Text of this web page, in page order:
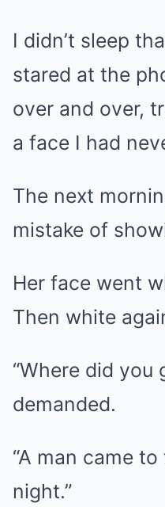
I didn’t sleep
stared at the
over and over,
a face I had
The next
mistake of
Her face went
Then white
“Where did you
demanded.
“A man came
night.”